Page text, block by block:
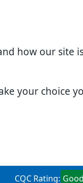
how our site
your choice
CQC Rating: Good